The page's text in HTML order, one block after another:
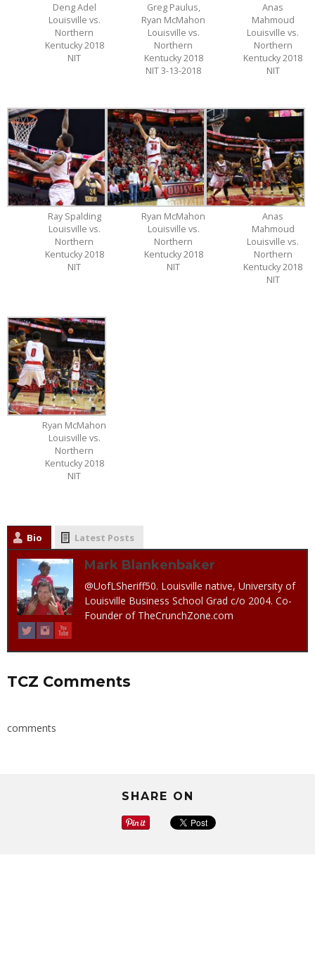
Deng Adel
Louisville vs.
Northern
Kentucky 2018
NIT
Greg Paulus,
Ryan McMahon
Louisville vs.
Northern
Kentucky 2018
NIT 3-13-2018
Anas
Mahmoud
Louisville vs.
Northern
Kentucky 2018
NIT
Ray Spalding
Louisville vs.
Northern
Kentucky 2018
NIT
Ryan McMahon
Louisville vs.
Northern
Kentucky 2018
NIT
Anas
Mahmoud
Louisville vs.
Northern
Kentucky 2018
NIT
Ryan McMahon
Louisville vs.
Northern
Kentucky 2018
NIT
Bio Latest Posts
Mark Blankenbaker
@UofLSheriff50. Louisville native, University of
Louisville Business School Grad c/o 2004. Co-
Founder of TheCrunchZone.com
TCZ Comments
comments
SHARE ON